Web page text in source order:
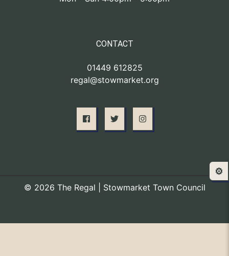
CONTACT
01449 612825
regal@stowmarket.org
© 2026 The Regal | Stowmarket Town Council
⚙️